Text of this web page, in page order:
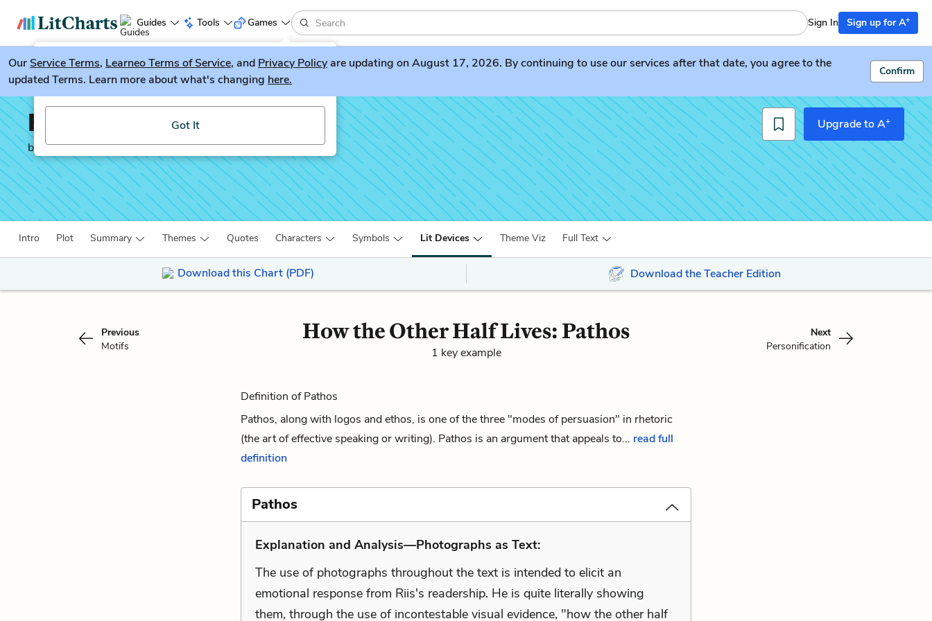
Guides Tools
LitGuesser New
Try our new literature game, LitGuesser!
Got It
Games Sign In Sign up for A+
OurService Terms, Learneo Terms of Service, and Privacy Policyare updating on August 17, 2026. By continuing to use our services after that date, you agree to the
updated Terms. Learn more about what's changing here.
Confirm
How the Other Half Lives
by Jacob A. Riis
Upgrade to A+
Intro Plot Summary Themes Quotes Characters Symbols Lit Devices Theme Viz Full Text
Download this Chart (PDF) Download the Teacher Edition
Previous
Motifs
How the Other Half Lives: Pathos
1 key example
Next
Personification
Definition of Pathos
Pathos, along with logos and ethos, is one of the three "modes of persuasion" in rhetoric
(the art of effective speaking or writing). Pathos is an argument that appeals to... read full
definition
Pathos
Explanation and Analysis—Photographs as Text:
The use of photographs throughout the text is intended to elicit an
emotional response from Riis's readership. He is quite literally showing
them, through the use of incontestable visual evidence, "how the other half